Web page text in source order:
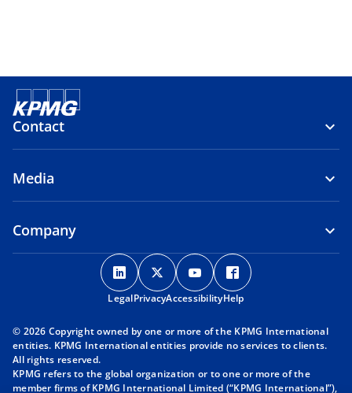
Contact
Media
Company
o
p
e
s
n
o
p
e
s
n
o
p
e
s
n
p
s
n
LegalPrivacyAccessibilityHelp
© 2026 Copyright owned by one or more of the KPMG International
entities. KPMG International entities provide no services to clients.
All rights reserved.
KPMG refers to the global organization or to one or more of the
member firms of KPMG International Limited (“KPMG International”),